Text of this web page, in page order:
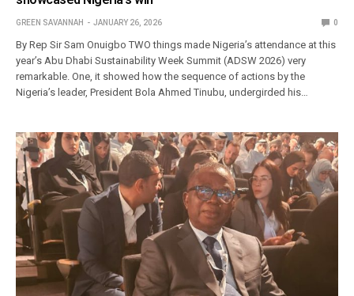
GREEN SAVANNAH JANUARY 26, 2026 0
By Rep Sir Sam Onuigbo TWO things made Nigeria’s attendance at this
year’s Abu Dhabi Sustainability Week Summit (ADSW 2026) very
remarkable. One, it showed how the sequence of actions by the
Nigeria’s leader, President Bola Ahmed Tinubu, undergirded his…